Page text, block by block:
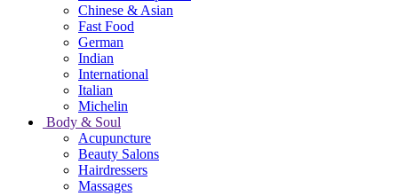
Chinese & Asian
Fast Food
German
Indian
International
Italian
Michelin
Body & Soul
Acupuncture
Beauty Salons
Hairdressers
Massages